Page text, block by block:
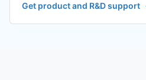
Get product and R&D support